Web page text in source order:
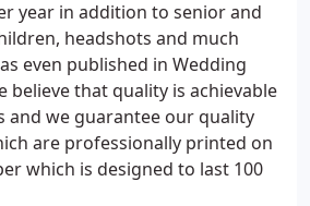
year in addition to senior and
headshots and much
even published in Wedding
believe that quality is achievable
and we guarantee our quality
are professionally printed on
which is designed to last 100